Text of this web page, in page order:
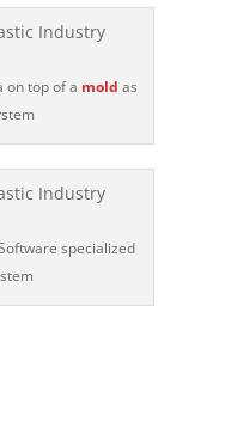
on top of a mold as
specialized